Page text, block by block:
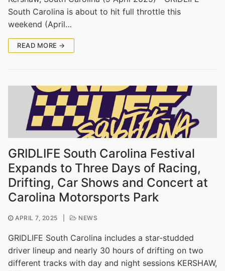
South Carolina is about to hit full throttle this
weekend (April…
READ MORE →
GRIDLIFE South Carolina Festival
Expands to Three Days of Racing,
Drifting, Car Shows and Concert at
Carolina Motorsports Park
APRIL 7, 2025 NEWS
GRIDLIFE South Carolina includes a star-studded
driver lineup and nearly 30 hours of drifting on two
different tracks with day and night sessions KERSHAW,